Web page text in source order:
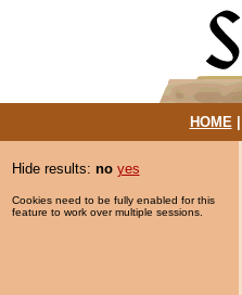
HOME|
Hide results: no yes
Cookies need to be fully enabled for this
feature to work over multiple sessions.